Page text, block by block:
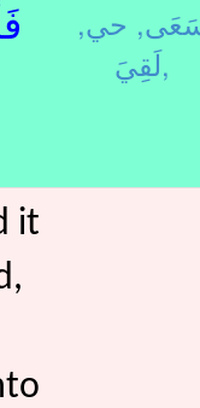
حي,
لَقِيَ,
it